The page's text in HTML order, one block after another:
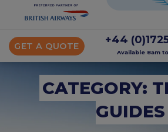
GET A QUOTE
+44
Available 8am
CATEGORY:
GUIDES